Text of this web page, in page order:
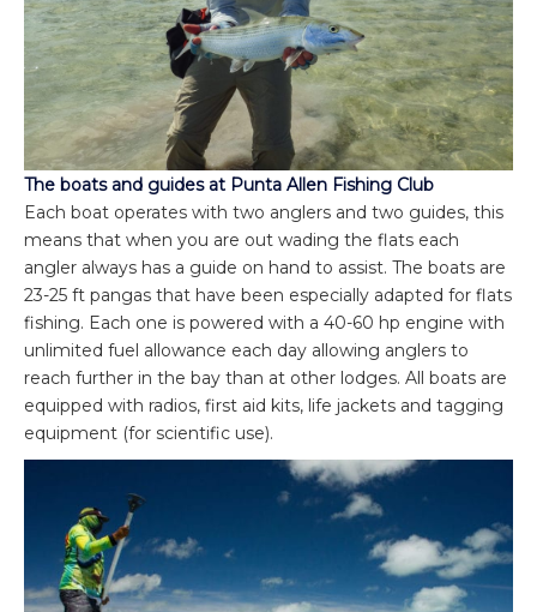
The boats and guides at Punta Allen Fishing Club
Each boat operates with two anglers and two guides, this
means that when you are out wading the flats each
angler always has a guide on hand to assist. The boats are
23-25 ft pangas that have been especially adapted for flats
fishing. Each one is powered with a 40-60 hp engine with
unlimited fuel allowance each day allowing anglers to
reach further in the bay than at other lodges. All boats are
equipped with radios, first aid kits, life jackets and tagging
equipment (for scientific use).